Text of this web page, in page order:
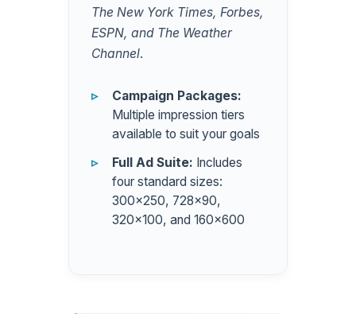
The New York Times, Forbes,
ESPN, and The Weather
Channel.
Campaign Packages:
Multiple impression tiers
available to suit your goals
Full Ad Suite: Includes
four standard sizes:
300×250, 728×90,
320×100, and 160×600